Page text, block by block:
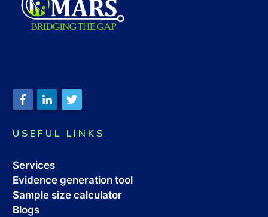
USEFUL LINKS
Services
Evidence generation tool
Sample size calculator
Blogs